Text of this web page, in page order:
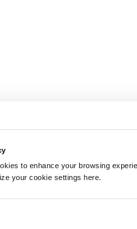
to enhance your browsing
your cookie settings here.